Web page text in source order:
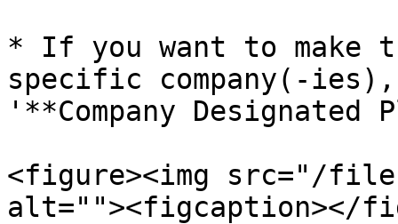
* If you want to make
specific company(-
'**Company
<figure><img src="/
alt=""><figcaption></